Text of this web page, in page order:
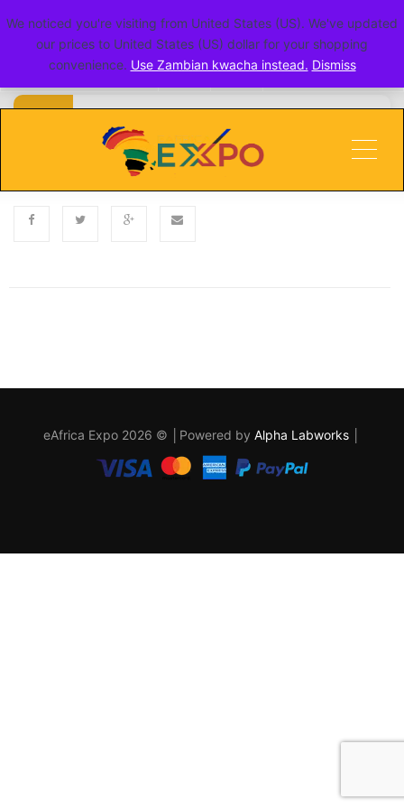
go toERITE
NOVEMBER 5, 2024
eAfrica Expo 2026 © │Powered by Alpha Labworks
We noticed you're visiting from United States (US). We've updated
our prices to United States (US) dollar for your shopping
convenience. Use Zambian kwacha instead. Dismiss